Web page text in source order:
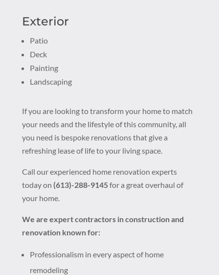
Exterior
Patio
Deck
Painting
Landscaping
If you are looking to transform your home to match
your needs and the lifestyle of this community, all
you need is bespoke renovations that give a
refreshing lease of life to your living space.
Call our experienced home renovation experts
today on (613)-288-9145for a great overhaul of
your home.
We are expert contractors in construction and
renovation known for:
Professionalism in every aspect of home
remodeling